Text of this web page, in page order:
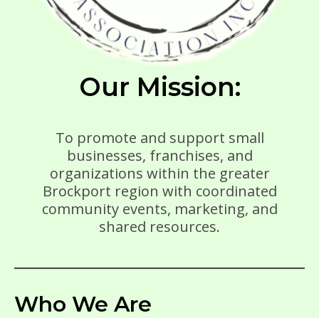
Our Mission:
To promote and support small
businesses, franchises, and
organizations within the greater
Brockport region with coordinated
community events, marketing, and
shared resources.
Who We Are